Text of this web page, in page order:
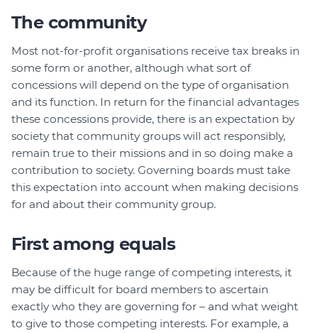
The community
Most not-for-profit organisations receive tax breaks in
some form or another, although what sort of
concessions will depend on the type of organisation
and its function. In return for the financial advantages
these concessions provide, there is an expectation by
society that community groups will act responsibly,
remain true to their missions and in so doing make a
contribution to society. Governing boards must take
this expectation into account when making decisions
for and about their community group.
First among equals
Because of the huge range of competing interests, it
may be difficult for board members to ascertain
exactly who they are governing for – and what weight
to give to those competing interests. For example, a